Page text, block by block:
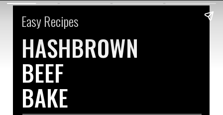
Easy Recipes
HASHBROWN
BEEF
BAKE